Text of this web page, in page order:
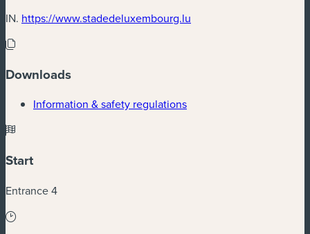
IN. https://www.stadedeluxembourg.lu
Downloads
Information & safety regulations(new window)
Start
Entrance 4